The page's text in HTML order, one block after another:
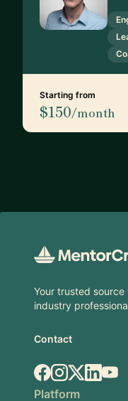
Starting from
$150/month
Your trusted
industry
Contact
Facebook
Instagram
X.comLinkedIn
Platform